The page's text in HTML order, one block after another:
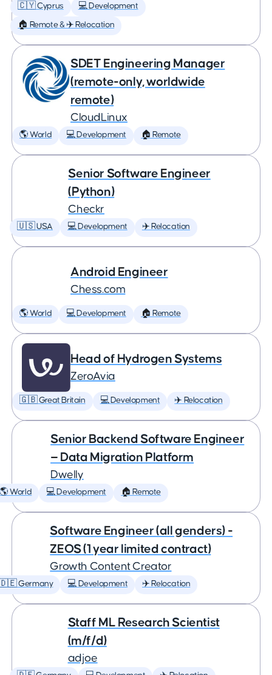
🇨🇾 Cyprus 💻 Development
🏠 Remote & ✈️ Relocation
SDET Engineering Manager
(remote-only, worldwide
remote)
CloudLinux
🌎 World 💻 Development 🏠 Remote
Senior Software Engineer
(Python)
Checkr
🇺🇸 USA 💻 Development ✈️ Relocation
Android Engineer
Chess.com
🌎 World 💻 Development 🏠 Remote
Head of Hydrogen Systems
ZeroAvia
🇬🇧 Great Britain 💻 Development ✈️ Relocation
Senior Backend Software Engineer
— Data Migration Platform
Dwelly
🌎 World 💻 Development 🏠 Remote
Software Engineer (all genders) -
ZEOS (1 year limited contract)
Growth Content Creator
Germany 💻 Development ✈️ Relocation
Staff ML Research Scientist
(m/f/d)
adjoe